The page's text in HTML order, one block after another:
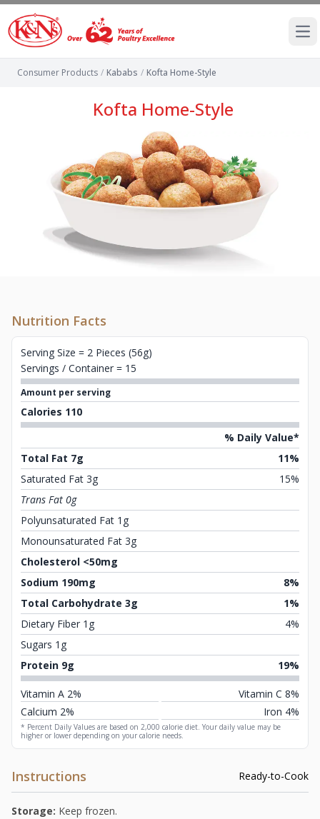
Consumer Products / Kababs / Kofta Home-Style
Kofta Home-Style
Nutrition Facts
Serving Size = 2 Pieces (56g)
Servings / Container = 15
Amount per serving
Calories 110
% Daily Value*
Total Fat 7g
11%
Saturated Fat 3g
15%
Trans Fat 0g
Polyunsaturated Fat 1g
Monounsaturated Fat 3g
Cholesterol <50mg
Sodium 190mg
8%
Total Carbohydrate 3g
1%
Dietary Fiber 1g
4%
Sugars 1g
Protein 9g
19%
Vitamin A 2%
Vitamin C 8%
Calcium 2%
Iron 4%
* Percent Daily Values are based on 2,000 calorie diet. Your daily value may be
higher or lower depending on your calorie needs.
Instructions Ready-to-Cook
Storage: Keep frozen.